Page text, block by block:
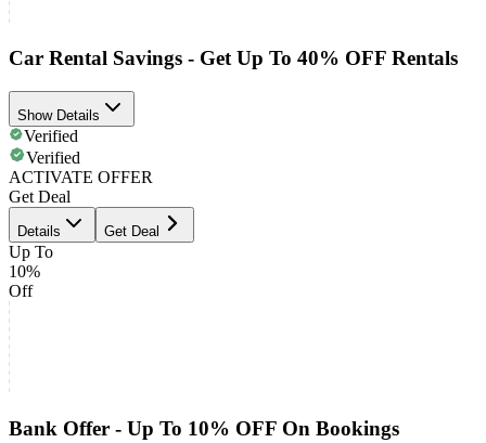
Car Rental Savings - Get Up To 40% OFF Rentals
Show Details
Verified
Verified
ACTIVATE OFFER
Get Deal
Details Get Deal
Up To
10%
Off
Bank Offer - Up To 10% OFF On Bookings